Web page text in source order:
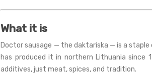
What it is
Doctor sausage — the daktariska — is a staple
has produced it in northern Lithuania
additives, just meat, spices, and tradition.